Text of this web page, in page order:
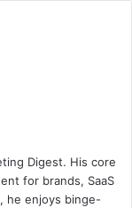
Digest. His core
for brands, SaaS
he enjoys binge-